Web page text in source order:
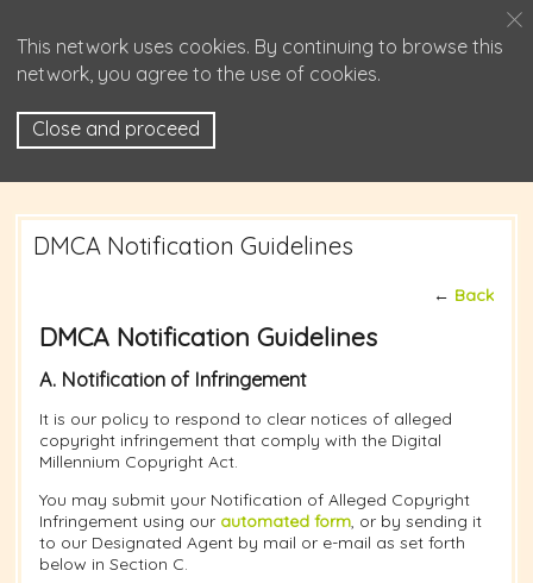
This network uses cookies. By continuing to browse this
network, you agree to the use of cookies.
Close and proceed
DMCA Notification Guidelines
← Back
DMCA Notification Guidelines
A. Notification of Infringement
It is our policy to respond to clear notices of alleged
copyright infringement that comply with the Digital
Millennium Copyright Act.
You may submit your Notification of Alleged Copyright
Infringement using our automated form, or by sending it
to our Designated Agent by mail or e-mail as set forth
below in Section C.